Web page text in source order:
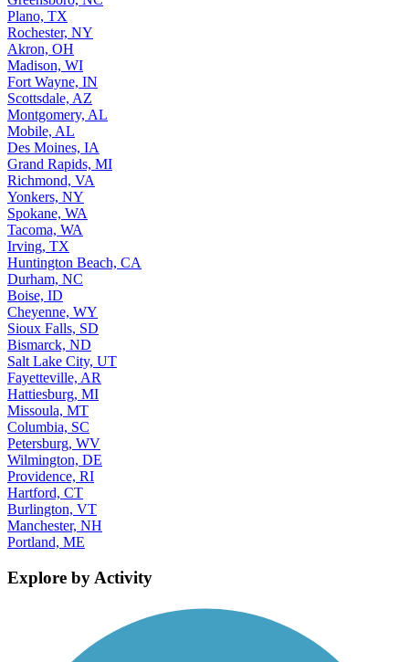
Plano, TX
Rochester, NY
Akron, OH
Madison, WI
Fort Wayne, IN
Scottsdale, AZ
Montgomery, AL
Mobile, AL
Des Moines, IA
Grand Rapids, MI
Richmond, VA
Yonkers, NY
Spokane, WA
Tacoma, WA
Irving, TX
Huntington Beach, CA
Durham, NC
Boise, ID
Cheyenne, WY
Sioux Falls, SD
Bismarck, ND
Salt Lake City, UT
Fayetteville, AR
Hattiesburg, MI
Missoula, MT
Columbia, SC
Petersburg, WV
Wilmington, DE
Providence, RI
Hartford, CT
Burlington, VT
Manchester, NH
Portland, ME
Explore by Activity